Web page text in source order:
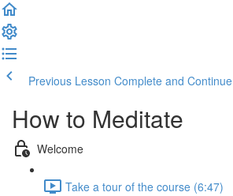
Previous Lesson Complete and Continue
How to Meditate
Welcome
Take a tour of the course (6:47)